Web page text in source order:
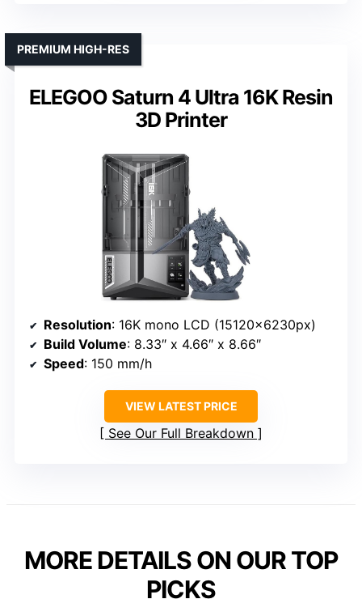
ELEGOO Saturn 4 Ultra 16K Resin
3D Printer
PREMIUM HIGH-RES
Resolution: 16K mono LCD (15120×6230px)
Build Volume: 8.33″ x 4.66″ x 8.66″
Speed: 150 mm/h
VIEW LATEST PRICE
See Our Full Breakdown
MORE DETAILS ON OUR TOP
PICKS